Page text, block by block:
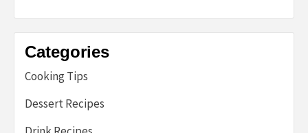
Categories
Cooking Tips
Dessert Recipes